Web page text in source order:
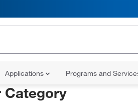
Applications Programs and
Category